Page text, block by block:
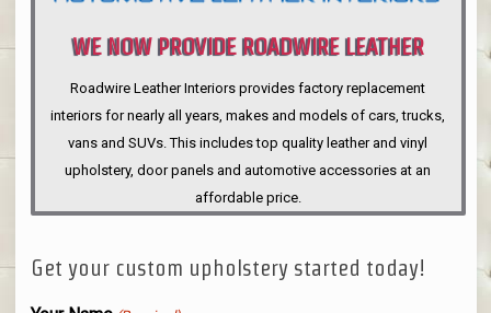
WE NOW PROVIDE ROADWIRE LEATHER
INTERIORS
Roadwire Leather Interiors provides factory replacement
interiors for nearly all years, makes and models of cars, trucks,
vans and SUVs. This includes top quality leather and vinyl
upholstery, door panels and automotive accessories at an
affordable price.
Get your custom upholstery started today!